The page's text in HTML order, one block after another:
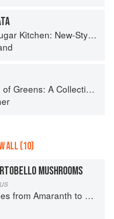
Style, Down-Home Recipes from Sweet West Oakland
of New Recipes from the Iconic San Francisco Restaurant
ALL (10)
MUSHROOMS
Amaranth to Zucchini